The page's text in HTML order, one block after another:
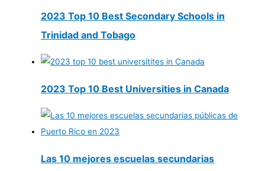
2023 Top 10 Best Secondary Schools in
Trinidad and Tobago
2023 Top 10 Best Universities in Canada
Las 10 mejores escuelas secundarias